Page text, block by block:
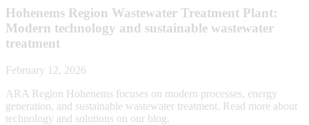
Hohenems Region Wastewater Treatment Plant:
Modern technology and sustainable wastewater
treatment
February 12, 2026
ARA Region Hohenems focuses on modern processes, energy
generation, and sustainable wastewater treatment. Read more about
technology and solutions on our blog.